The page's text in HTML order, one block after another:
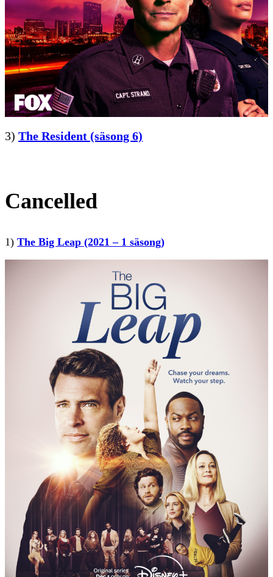
3) The Resident (säsong 6)
Cancelled
1) The Big Leap (2021 – 1 säsong)